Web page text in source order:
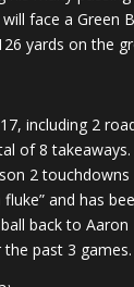
face a Green
yards on the
including 2
of 8
2
and has
back to Aaron
past 3 games.